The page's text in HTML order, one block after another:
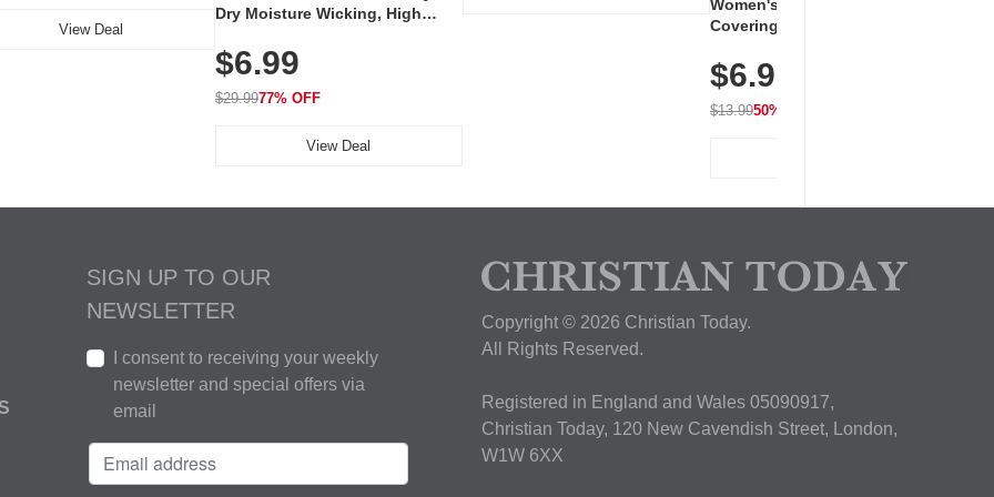
View Deal
Dry Moisture Wicking, High
Golf, Tennis, Work & Casual
Wear (Runs Small, Size Up)
$6.99
$29.9977% OFF
View Deal
Women's Workout Shirts – Bum-
Covering Length Short Sleeve
Breathable for Athletic, Hiking,
Running & Summer Wear
$6.99
$13.9950% OFF
SIGN UP TO OUR
NEWSLETTER
I consent to receiving your weekly
newsletter and special offers via
email
Copyright © 2026 Christian Today.
All Rights Reserved.
Registered in England and Wales 05090917,
Christian Today, 120 New Cavendish Street, London,
W1W 6XX